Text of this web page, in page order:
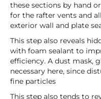
these sections by hand
for the rafter vents and
exterior wall and plate
This step also reveals
with foam sealant to
efficiency. A dust mask,
necessary here, since
fine particles
This step also tends to